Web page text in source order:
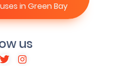
in Green Bay
us